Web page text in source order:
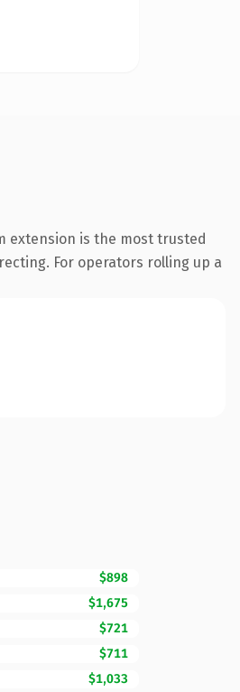
extension is the most trusted
For operators rolling up a
$898
$1,675
$721
$711
$1,033